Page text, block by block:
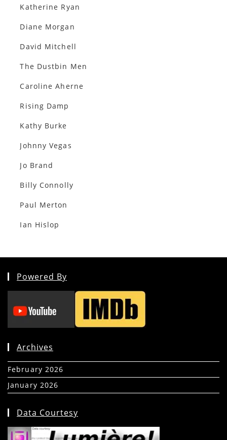
Katherine Ryan
Diane Morgan
David Mitchell
The Dustbin Men
Caroline Aherne
Rising Damp
Kathy Burke
Johnny Vegas
Jo Brand
Billy Connolly
Paul Merton
Ian Hislop
Powered By
Archives
February 2026
January 2026
Data Courtesy